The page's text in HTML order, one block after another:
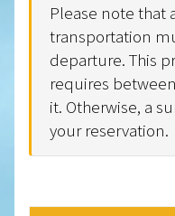
Please note
transportation
departure. This
requires
it. Otherwise, a
your reservation.